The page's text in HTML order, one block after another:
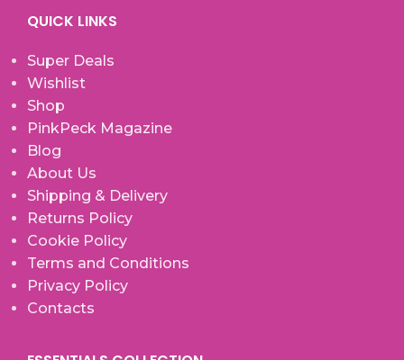
QUICK LINKS
Super Deals
Wishlist
Shop
PinkPeck Magazine
Blog
About Us
Shipping & Delivery
Returns Policy
Cookie Policy
Terms and Conditions
Privacy Policy
Contacts